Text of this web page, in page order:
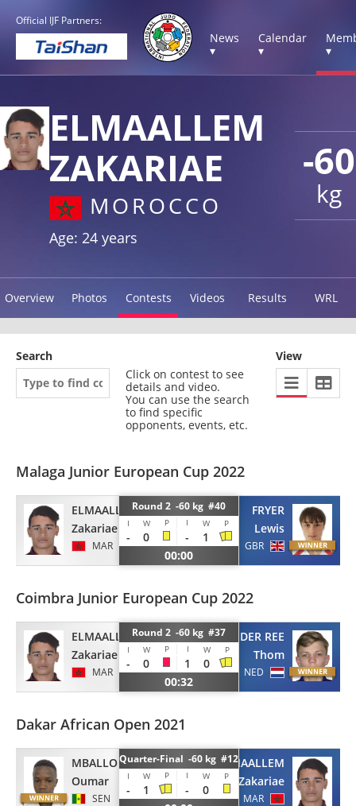
Official IJF Partners:
News
▾
Calendar
▾
▾
-60
kg
ELMAALLEM
ZAKARIAE
MOROCCO
Age: 24 years
Overview Photos Contests Videos Results WRL
Search
Click on contest to see
details and video.
You can use the search
to find specific
opponents, events, etc.
View
Malaga Junior European Cup 2022
ELMAALLEM
Zakariae
MAR
Round 2 -60 kg #40
I W P I W P
- 0 -
1
00:00
FRYER
Lewis
GBR
Coimbra Junior European Cup 2022
ELMAALLEM
Zakariae
MAR
Round 2 -60 kg #37
I W P I W P
- 0 1
0
00:32
VAN DER REE
Thom
NED
Dakar African Open 2021
MBALLO
Oumar
SEN
Quarter-Final -60 kg #12
I W P I W P
- 1 -
0
ELMAALLEM
Zakariae
MAR